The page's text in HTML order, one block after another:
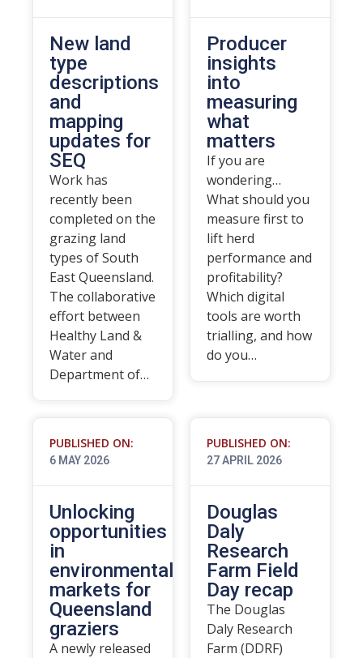
New land
type
descriptions
and
mapping
updates for
SEQ
Work has
recently been
completed on the
grazing land
types of South
East Queensland.
The collaborative
effort between
Healthy Land &
Water and
Department of…
Producer
insights
into
measuring
what
matters
If you are
wondering…
What should you
measure first to
lift herd
performance and
profitability?
Which digital
tools are worth
trialling, and how
do you…
PUBLISHED ON:
6 MAY 2026
Unlocking
opportunities
in
environmental
markets for
Queensland
graziers
A newly released
PUBLISHED ON:
27 APRIL 2026
Douglas
Daly
Research
Farm Field
Day recap
The Douglas
Daly Research
Farm (DDRF)